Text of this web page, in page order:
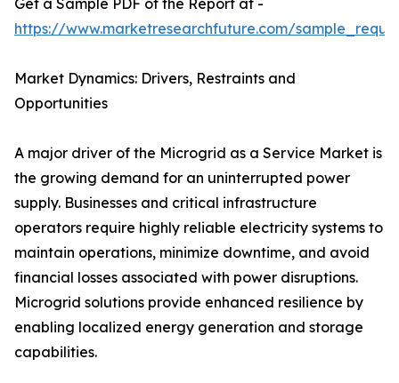
Get a Sample PDF of the Report at -
https://www.marketresearchfuture.com/
Market Dynamics: Drivers, Restraints and
Opportunities
A major driver of the Microgrid as a Service Market is
the growing demand for an uninterrupted power
supply. Businesses and critical infrastructure
operators require highly reliable electricity systems to
maintain operations, minimize downtime, and avoid
financial losses associated with power disruptions.
Microgrid solutions provide enhanced resilience by
enabling localized energy generation and storage
capabilities.